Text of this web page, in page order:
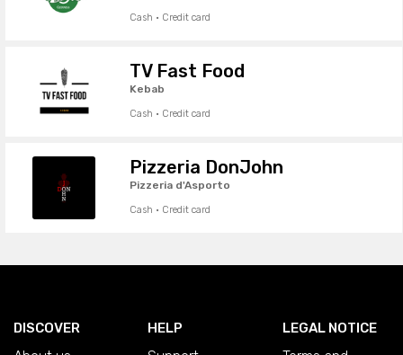
Cash · Credit card
TV Fast Food
Kebab
Cash · Credit card
Pizzeria DonJohn
Pizzeria d'Asporto
Cash · Credit card
DISCOVER HELP LEGAL NOTICE